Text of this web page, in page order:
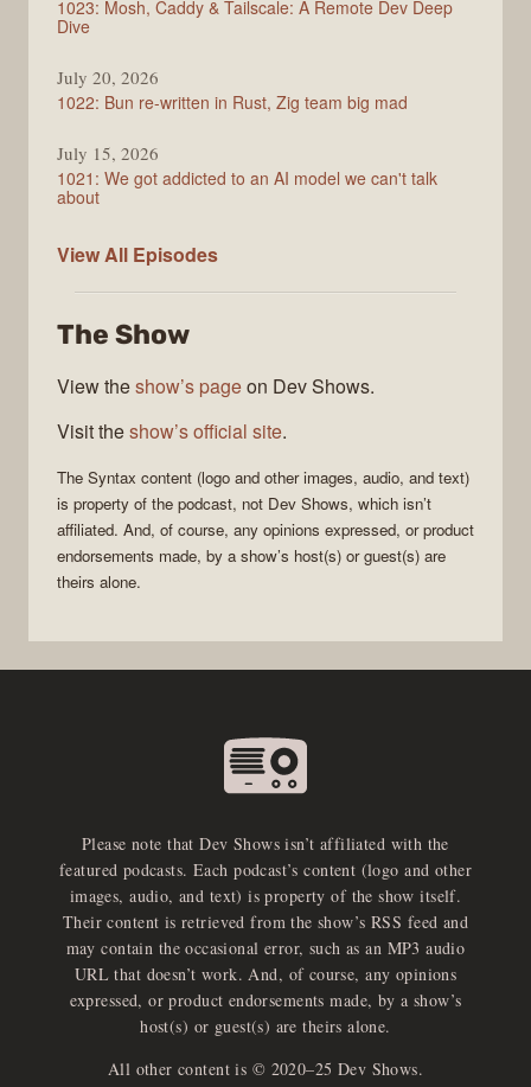
1023: Mosh, Caddy & Tailscale: A Remote Dev Deep
Dive
July 20, 2026
1022: Bun re-written in Rust, Zig team big mad
July 15, 2026
1021: We got addicted to an AI model we can't talk
about
View All Syntax
Episodes
The Show
View theshow’s pageon Dev Shows.
Visit theshow’s official site.
The Syntax content (logo and other images, audio, and text)
is property of the podcast, not Dev Shows, which isn’t
affiliated. And, of course, any opinions expressed, or product
endorsements made, by a show’s host(s) or guest(s) are
theirs alone.
Please note that Dev Shows isn’t affiliated with the
featured podcasts. Each podcast’s content (logo and other
images, audio, and text) is property of the show itself.
Their content is retrieved from the show’s RSS feed and
may contain the occasional error, such as an MP3 audio
URL that doesn’t work. And, of course, any opinions
expressed, or product endorsements made, by a show’s
host(s) or guest(s) are theirs alone.
All other content is © 2020–25 Dev Shows.